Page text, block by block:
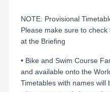
NOTE: Provisional
Please make sure to
at the Briefing
• Bike and Swim Course
and available onto the
Timetables with names will